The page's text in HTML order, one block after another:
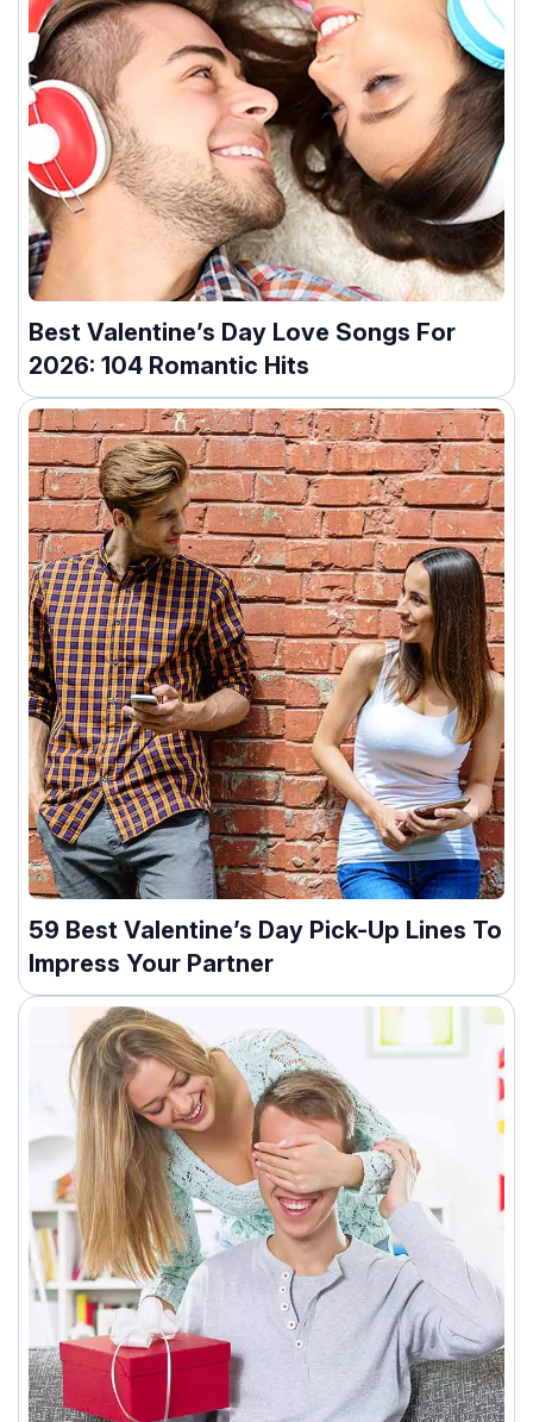
Best Valentine’s Day Love Songs For
2026: 104 Romantic Hits
59 Best Valentine’s Day Pick-Up Lines To
Impress Your Partner